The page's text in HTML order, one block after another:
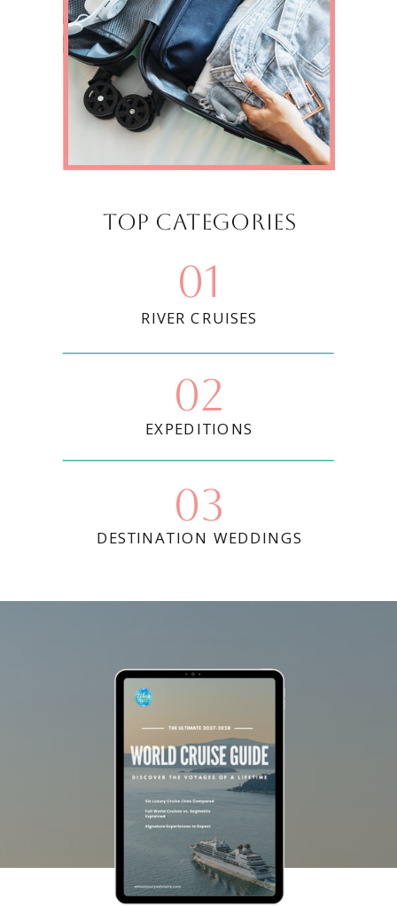
Top categories
DESTINATION WEDDINGS
03
RIVER CRUISES
01
EXPEDITIONS
02